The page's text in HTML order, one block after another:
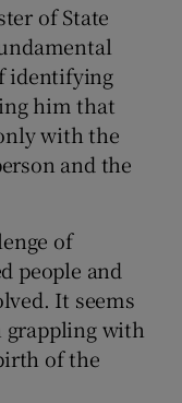
of State
identifying
him that
with the
and the
of
people and
It seems
grappling with
of the